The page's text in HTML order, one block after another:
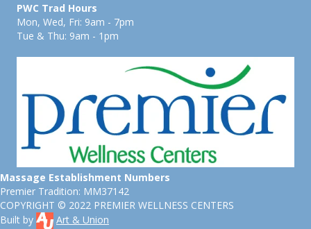
PWC Trad Hours
Mon, Wed, Fri: 9am - 7pm
Tue & Thu: 9am - 1pm
Massage Establishment Numbers
Premier Tradition: MM37142
COPYRIGHT © 2022 PREMIER WELLNESS CENTERS
Built by
Art & Union